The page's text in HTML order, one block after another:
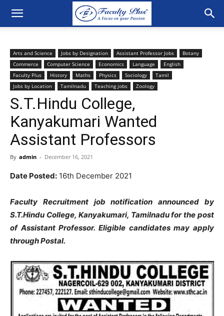
Arts and Science Jobs by Designation Assistant Professor Jobs
Botany
Commerce
Computer Science Economics Language
English
Faculty Plus
History Maths Physics Sociology
Tamil
Jobs by Location
Tamilnadu Teaching jobs Zoology
S.T.Hindu College,
Kanyakumari Wanted
Assistant Professors
By admin - December 16, 2021
Date Posted: 16th December 2021
Faculty Recruitment job notification announced by
S.T.Hindu College, Kanyakumari, Tamilnadu for the post
of Assistant Professor. Eligible candidates may apply
through Postal.